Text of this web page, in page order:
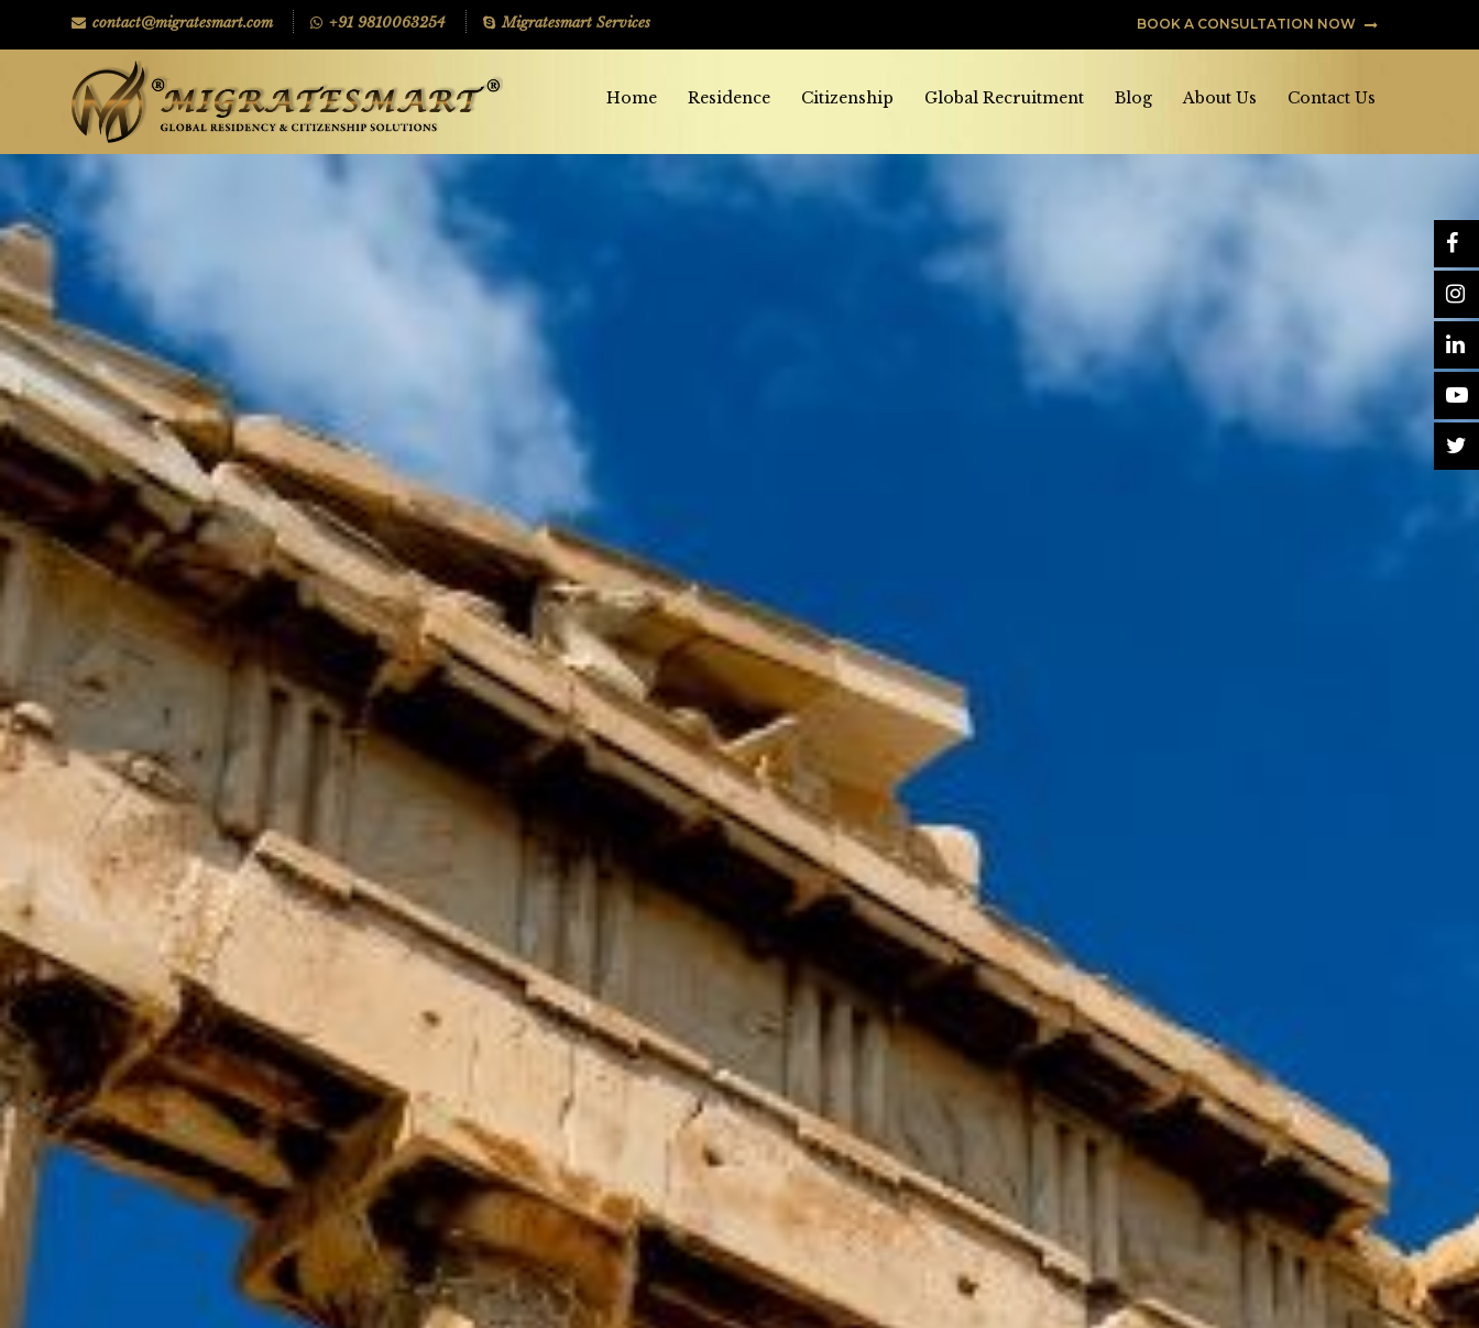
contact@migratesmart.com +91 9810063254 Migratesmart Services BOOK A CONSULTATION NOW
Home Residence Citizenship Global Recruitment Blog About Us Contact Us